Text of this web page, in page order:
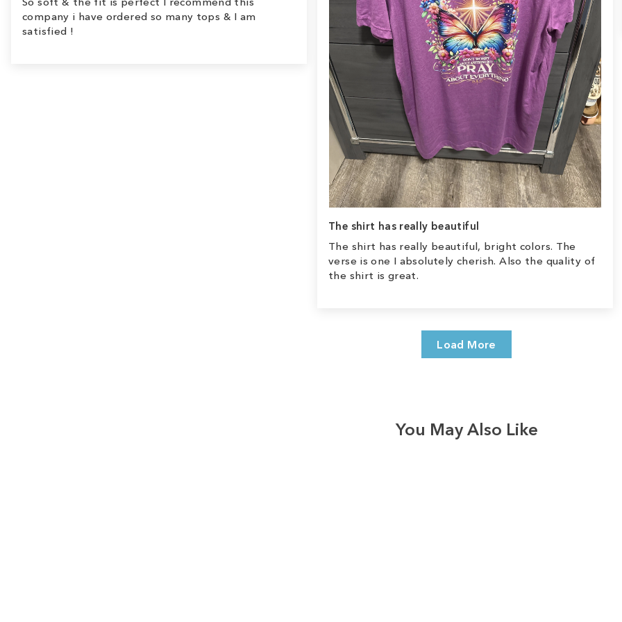
The shirt has really beautiful
The shirt has really beautiful, bright colors. The
verse is one I absolutely cherish. Also the quality of
the shirt is great.
company i have ordered so many tops & I am
satisfied !
Load More
You May Also Like